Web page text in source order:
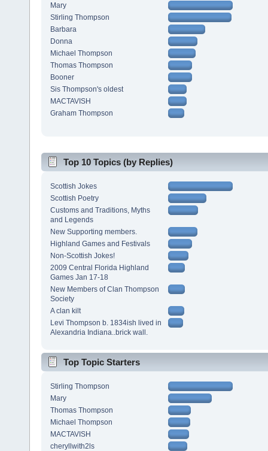
Mary
Stirling Thompson
Barbara
Donna
Michael Thompson
Thomas Thompson
Booner
Sis Thompson's oldest
MACTAVISH
Graham Thompson
Top 10 Topics (by Replies)
Scottish Jokes
Scottish Poetry
Customs and Traditions, Myths
and Legends
New Supporting members.
Highland Games and Festivals
Non-Scottish Jokes!
2009 Central Florida Highland
Games Jan 17-18
New Members of Clan Thompson
Society
A clan kilt
Levi Thompson b. 1834ish lived in
Alexandria Indiana..brick wall.
Top Topic Starters
Stirling Thompson
Mary
Thomas Thompson
Michael Thompson
MACTAVISH
cheryllwith2ls